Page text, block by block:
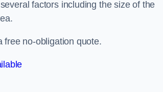
factors including the size of the
free no-obligation quote.